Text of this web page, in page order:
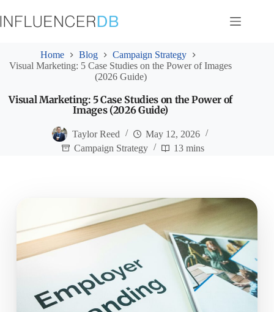
to
content
Home Blog
Campaign Strategy
Visual Marketing: 5 Case Studies on the Power of Images
(2026 Guide)
Visual Marketing: 5 Case Studies on the Power of
Images (2026 Guide)
Taylor Reed
May 12, 2026
Campaign Strategy
13 mins